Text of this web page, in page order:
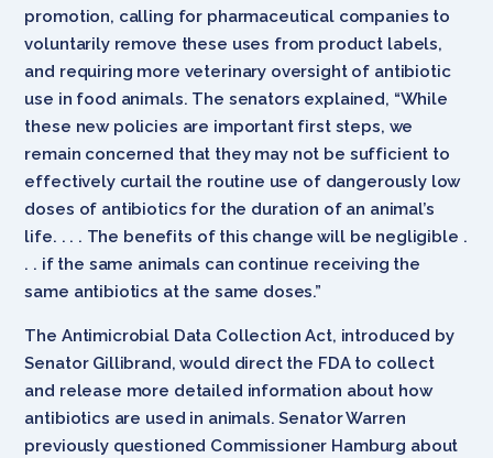
promotion, calling for pharmaceutical companies to
voluntarily remove these uses from product labels,
and requiring more veterinary oversight of antibiotic
use in food animals. The senators explained, “While
these new policies are important first steps, we
remain concerned that they may not be sufficient to
effectively curtail the routine use of dangerously low
doses of antibiotics for the duration of an animal’s
life. . . . The benefits of this change will be negligible .
. . if the same animals can continue receiving the
same antibiotics at the same doses.”
The Antimicrobial Data Collection Act, introduced by
Senator Gillibrand, would direct the FDA to collect
and release more detailed information about how
antibiotics are used in animals. Senator Warren
previously questioned Commissioner Hamburg about